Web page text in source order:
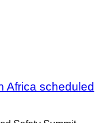
Africa scheduled